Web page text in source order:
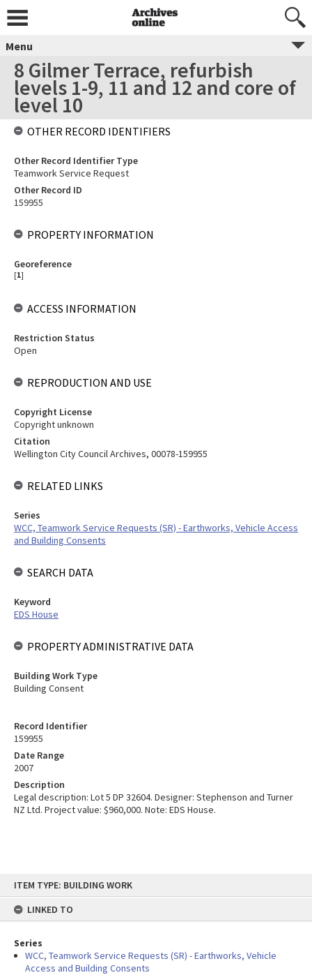
content
ITEM TYPE: BUILDING WORK
LINKED TO
Series
WCC, Teamwork Service Requests (SR) - Earthworks, Vehicle
Access and Building Consents
Menu
8 Gilmer Terrace, refurbish
levels 1-9, 11 and 12 and core of
level 10
Record Identifier
159955
Date Range
2007
Description
Legal description: Lot 5 DP 32604. Designer: Stephenson and Turner
NZ Ltd. Project value: $960,000. Note: EDS House.
OTHER RECORD IDENTIFIERS
Other Record Identifier Type
Teamwork Service Request
Other Record ID
159955
PROPERTY INFORMATION
Georeference
[1]
ACCESS INFORMATION
Restriction Status
Open
REPRODUCTION AND USE
Copyright License
Copyright unknown
Citation
Wellington City Council Archives, 00078-159955
RELATED LINKS
Series
WCC, Teamwork Service Requests (SR) - Earthworks, Vehicle Access
and Building Consents
SEARCH DATA
Keyword
EDS House
PROPERTY ADMINISTRATIVE DATA
Building Work Type
Building Consent